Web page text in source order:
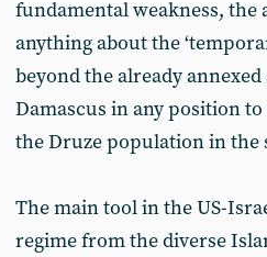
fundamental weakness, the
anything about the
beyond the already
Damascus in any position
the Druze population in the
The main tool in the US-
regime from the diverse